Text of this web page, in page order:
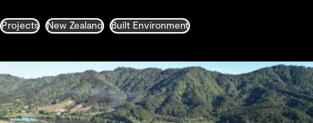
Projects New Zealand Built Environment